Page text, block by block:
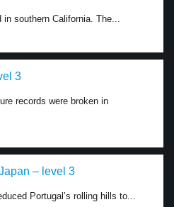
southern California. The...
3
records were broken in
– level 3
Portugal’s rolling hills to...